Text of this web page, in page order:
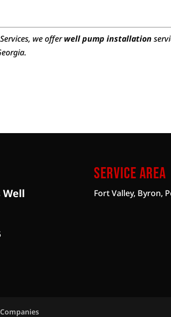
we offerwell pump installation
Well
Service Area
Fort Valley, Byron,